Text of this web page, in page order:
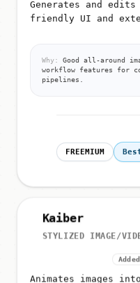
friendly UI and
Why:
Good all-around
workflow features for
pipelines.
FREEMIUM
Kaiber
STYLIZED IMAGE/
Animates images